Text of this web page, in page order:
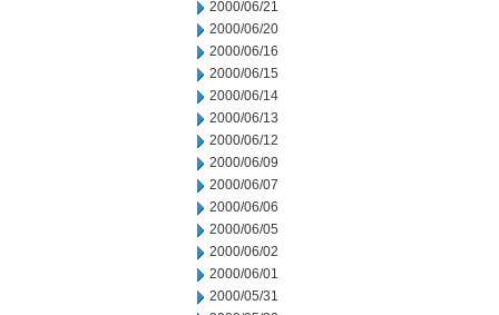
2000/06/21
2000/06/20
2000/06/16
2000/06/15
2000/06/14
2000/06/13
2000/06/12
2000/06/09
2000/06/07
2000/06/06
2000/06/05
2000/06/02
2000/06/01
2000/05/31